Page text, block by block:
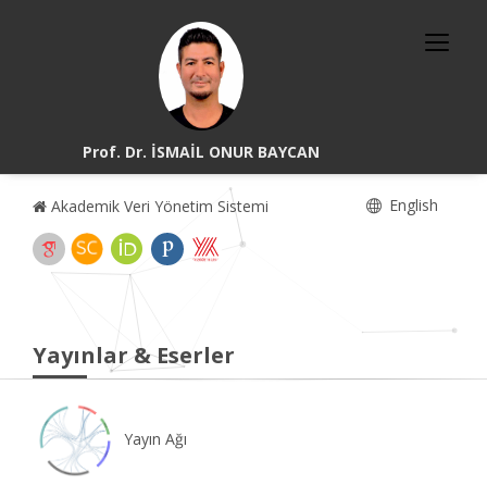
Prof. Dr. İSMAİL ONUR BAYCAN
Akademik Veri Yönetim Sistemi English
Yayınlar & Eserler
Yayın Ağı